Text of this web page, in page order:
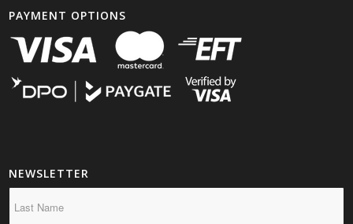
PAYMENT OPTIONS
NEWSLETTER